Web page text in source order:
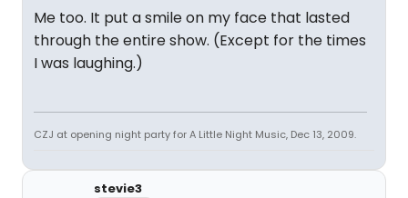
Me too. It put a smile on my face that lasted
through the entire show. (Except for the times
I was laughing.)
CZJ at opening night party for A Little Night Music, Dec 13, 2009.
stevie3